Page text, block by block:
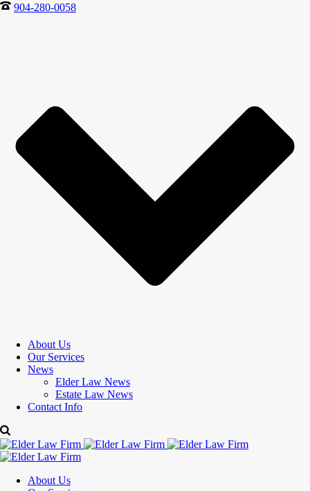
904-280-0058
About Us
Our Services
News
Elder Law News
Estate Law News
Contact Info
About Us